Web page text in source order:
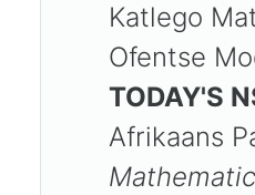
Katlego
Ofentse
TODAY'S
Afrikaans